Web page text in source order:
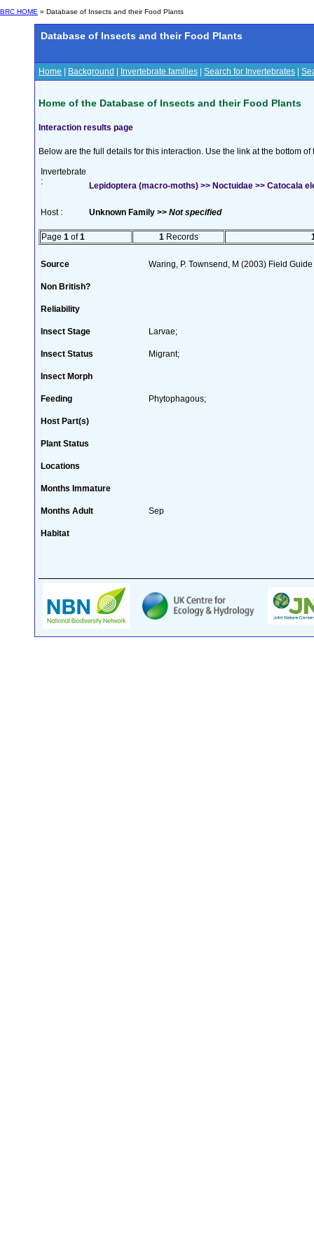
BRC HOME » Database of Insects and their Food Plants
Database of Insects and their Food Plants
Home Background Invertebrate families Search for Invertebrates
Home of the Database of Insects and their Food Plants
Interaction results page
Below are the full details for this interaction. Use the link at the bottom
Invertebrate
:
Lepidoptera (macro-moths) >> Noctuidae >> Catocala
Host : Unknown Family >> Not specified
Page 1 of1 1 Records
Source Waring, P. Townsend, M (2003) Field
Non British?
Reliability
Insect Stage Larvae;
Insect Status Migrant;
Insect Morph
Feeding Phytophagous;
Host Part(s)
Plant Status
Locations
Months Immature
Months Adult Sep
Habitat